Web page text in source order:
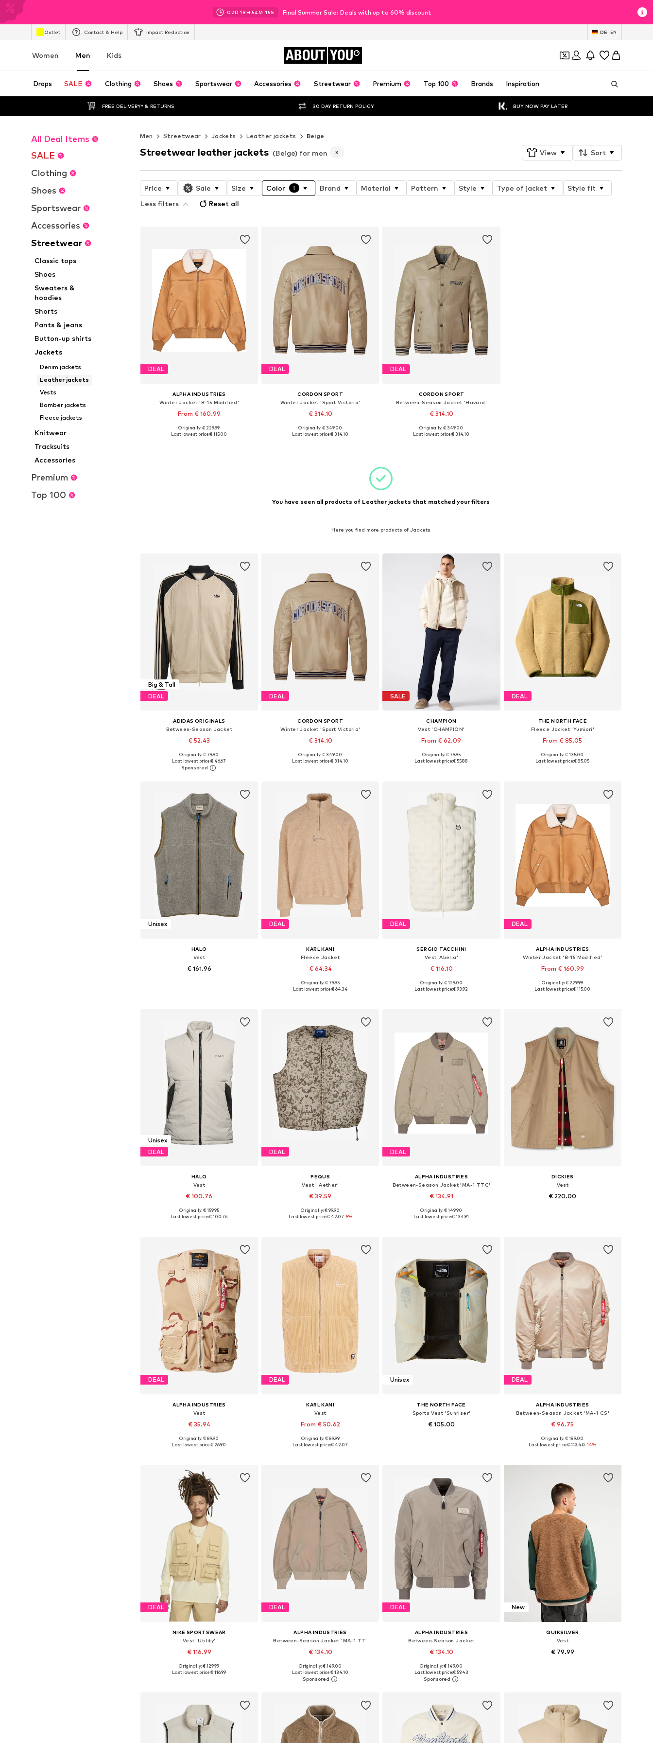
02D 18H 54M 13S Final Summer Sale: Deals with up to 60% discount
Outlet Contact & Help Impact Reduction DE EN
Women Men Kids ABOUT YOU
Drops SALE Clothing Shoes Sportswear Accessories Streetwear Premium Top 100 Brands Inspiration
FREE DELIVERY* & RETURNS 30 DAY RETURN POLICY BUY NOW PAY LATER
All Deal Items
SALE
Clothing
Shoes
Sportswear
Accessories
Streetwear
Classic tops
Shoes
Sweaters &
hoodies
Shorts
Pants & jeans
Button-up shirts
Jackets
Denim jackets
Leather jackets
Vests
Bomber jackets
Fleece jackets
Knitwear
Tracksuits
Accessories
Premium
Top 100
Men Streetwear Jackets Leather jackets Beige
Streetwear leather jackets (Beige) for men 3 View Sort
Price Sale Size Color 1 Brand Material Pattern Style Type of jacket
Style fit
Less filters
Reset all
DEAL
ALPHA INDUSTRIES
Winter Jacket 'B-15 Modified'
From € 160.99
Available sizes: M, L, XL, XXL
Originally: € 229.99
Last lowest price:€ 115.00
DEAL
CORDON SPORT
Winter Jacket 'Sport Victoria'
€ 314.10
Available sizes: S, M, L, XL
Originally: € 349.00
Last lowest price:€ 314.10
DEAL
CORDON SPORT
Between-Season Jacket 'Havard'
€ 314.10
Available sizes: L, XL
Originally: € 349.00
Last lowest price:€ 314.10
You have seen all products of Leather jackets that matched your filters
Here you find more products of Jackets
Big & Tall
DEAL
ADIDAS ORIGINALS
Between-Season Jacket
€ 52.43
Add to basket
Originally: € 79.90
Last lowest price:€ 46.67
DEAL
CORDON SPORT
Winter Jacket 'Sport Victoria'
€ 314.10
Available sizes: S, M, L, XL
Originally: € 349.00
Last lowest price:€ 314.10
SALE
CHAMPION
Vest 'CHAMPION'
From € 62.09
Available sizes: S, M, L, XL, XXL
Originally: € 79.95
Last lowest price:€ 55.88
DEAL
THE NORTH FACE
Fleece Jacket 'Yumiori'
From € 85.05
Available sizes: XS, S, M, L, XL, XXL
Originally: € 135.00
Last lowest price:€ 85.05
Unisex
HALO
Vest
€ 161.96
DEAL
KARL KANI
Fleece Jacket
€ 64.34
Available sizes: XS, S, M, L, XL, XXL
Originally: € 79.95
Last lowest price:€ 64.34
DEAL
SERGIO TACCHINI
Vest 'Abelia'
€ 116.10
Available sizes: S, M, L, XL
Originally: € 129.00
Last lowest price:€ 93.92
DEAL
ALPHA INDUSTRIES
Winter Jacket 'B-15 Modified'
From € 160.99
Available sizes: M, L, XL, XXL
Originally: € 229.99
Last lowest price:€ 115.00
Unisex
DEAL
HALO
Vest
€ 100.76
Available sizes: S, M, L, XL, XXL
Originally: € 159.95
Last lowest price:€ 100.76
DEAL
PEQUS
Vest ' Aether'
€ 39.59
Available in many sizes
Originally: € 99.90
Last lowest price:€ 42.07-5%
DEAL
ALPHA INDUSTRIES
Between-Season Jacket 'MA-1 TTC'
€ 134.91
Available sizes: M, L, XL, XXL
Originally: € 149.90
Last lowest price:€ 134.91
DICKIES
Vest
€ 220.00
DEAL
ALPHA INDUSTRIES
Vest
€ 35.94
Available sizes: S, M, L
Originally: € 89.90
Last lowest price:€ 26.90
DEAL
KARL KANI
Vest
From € 50.62
Available sizes: XS, S, L, XL, XXL
Originally: € 89.99
Last lowest price:€ 42.07
Unisex
THE NORTH FACE
Sports Vest 'Sunriser'
€ 105.00
DEAL
ALPHA INDUSTRIES
Between-Season Jacket 'MA-1 CS'
€ 96.75
Available sizes: S, M, L, XL
Originally: € 189.00
Last lowest price:€ 113.40-14%
DEAL
NIKE SPORTSWEAR
Vest 'Utility'
€ 116.99
Available sizes: XS, S, M, L
Originally: € 129.99
Last lowest price:€ 116.99
DEAL
ALPHA INDUSTRIES
Between-Season Jacket 'MA-1 TT'
€ 134.10
+2
Available sizes: S, M, L, XL, XXL, XXXL
Add to basket
Originally: € 149.00
Last lowest price:€ 134.10
DEAL
ALPHA INDUSTRIES
Between-Season Jacket
€ 134.10
+2
Available sizes: S, M, XL, XXL
Add to basket
Originally: € 149.00
Last lowest price:€ 59.43
New
QUIKSILVER
Vest
€ 79.99